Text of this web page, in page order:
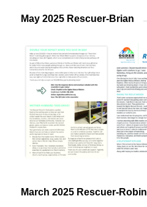
May 2025 Rescuer-Brian
March 2025 Rescuer-Robin